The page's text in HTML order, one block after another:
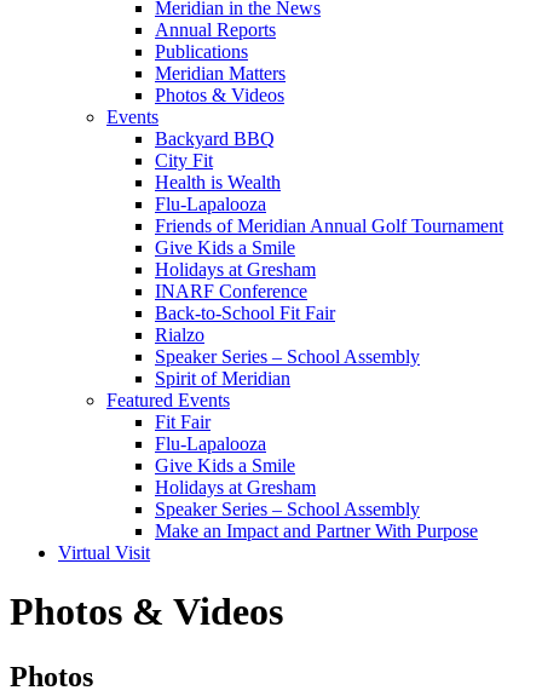
Meridian in the News
Annual Reports
Publications
Meridian Matters
Photos & Videos
Events
Backyard BBQ
City Fit
Health is Wealth
Flu-Lapalooza
Friends of Meridian Annual Golf Tournament
Give Kids a Smile
Holidays at Gresham
INARF Conference
Back-to-School Fit Fair
Rialzo
Speaker Series – School Assembly
Spirit of Meridian
Featured Events
Fit Fair
Flu-Lapalooza
Give Kids a Smile
Holidays at Gresham
Speaker Series – School Assembly
Make an Impact and Partner With Purpose
Virtual Visit
Photos & Videos
Photos
Photos